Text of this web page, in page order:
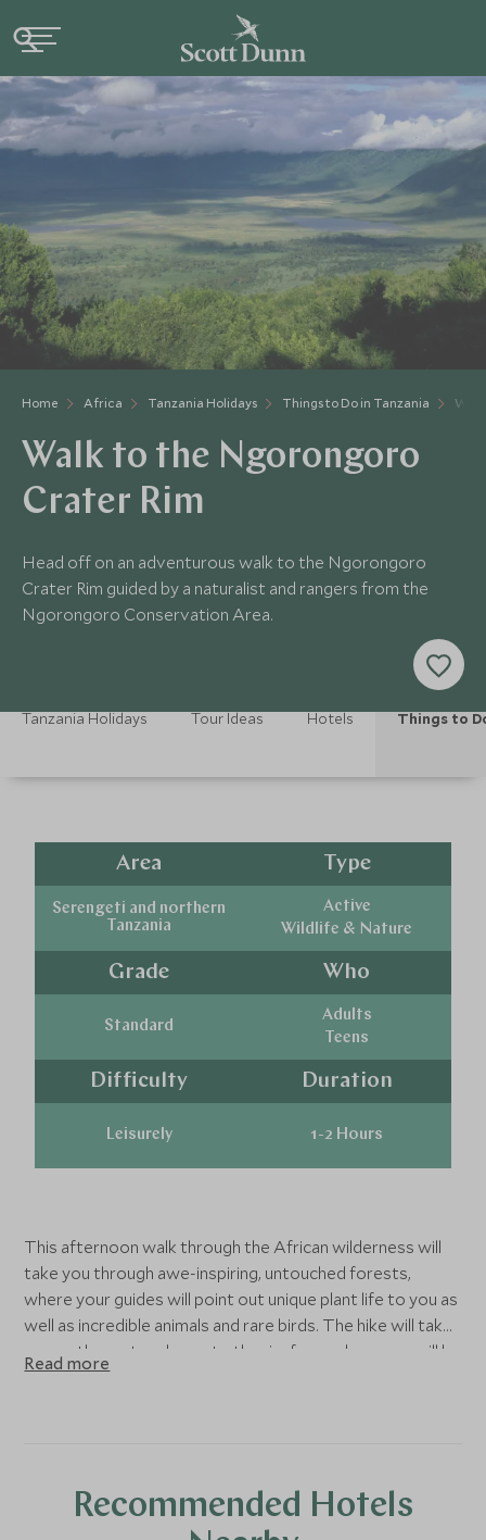
Home Africa Tanzania Holidays Things to Do in Tanzania
Walk to the Ngorongoro
Crater Rim
Head off on an adventurous walk to the Ngorongoro
Crater Rim guided by a naturalist and rangers from the
Ngorongoro Conservation Area.
Tanzania Holidays Tour Ideas Hotels Things to
Area
Serengeti and northern
Tanzania
Type
Active
Wildlife & Nature
Grade
Standard
Who
Adults
Teens
Difficulty
Leisurely
Duration
1-2 Hours
This afternoon walk through the African wilderness will
take you through awe-inspiring, untouched forests,
where your guides will point out unique plant life to you as
well as incredible animals and rare birds. The hike will take
you up the crater slopes to the rim from where you will be
wowed by the magnificent views of the crater before
Read more
Recommended Hotels